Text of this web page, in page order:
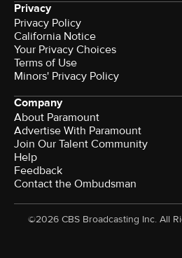
Privacy
Privacy Policy
California Notice
Your Privacy Choices
Terms of Use
Minors' Privacy Policy
Company
About Paramount
Advertise With Paramount
Join Our Talent Community
Help
Feedback
Contact the Ombudsman
©2026 CBS Broadcasting Inc. All